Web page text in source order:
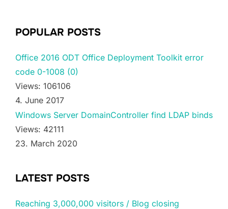
POPULAR POSTS
Office 2016 ODT Office Deployment Toolkit error
code 0-1008 (0)
Views: 106106
4. June 2017
Windows Server DomainController find LDAP binds
Views: 42111
23. March 2020
LATEST POSTS
Reaching 3,000,000 visitors / Blog closing